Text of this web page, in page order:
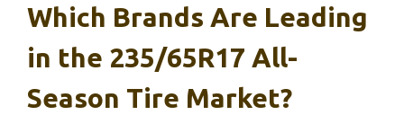
Which Brands Are Leading
in the 235/65R17 All-
Season Tire Market?